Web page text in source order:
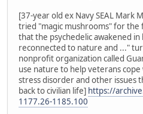
[37-year old ex Navy SEAL Mark
tried "magic mushrooms" for the
that the psychedelic awakened
reconnected to nature and ..."
nonprofit organization called
use nature to help veterans
stress disorder and other issues
back to civilian life] https://
1177.26-1185.100